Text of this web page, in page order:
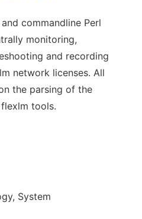
commandline Perl
monitoring,
and recording
network licenses. All
the parsing of the
tools.
System